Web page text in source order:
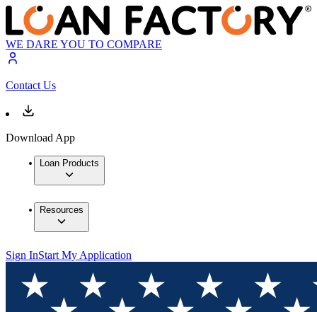
WE DARE YOU TO COMPARE
Contact Us
Download App
Loan Products
Resources
Sign InStart My Application